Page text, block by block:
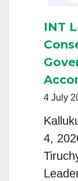
INT
4 July
4,